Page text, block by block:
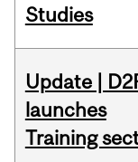
Studies
Update |
launches
Training